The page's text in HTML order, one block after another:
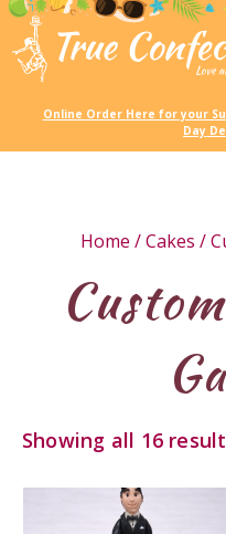
Online Order Here for your
Day
Home /Cakes /
Showing all 16